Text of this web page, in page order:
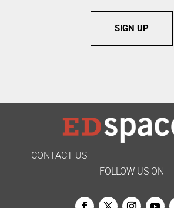
SIGN UP
CONTACT US
FOLLOW US ON